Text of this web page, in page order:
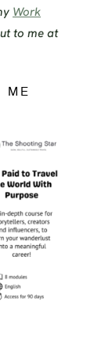
Work
to me at
ME